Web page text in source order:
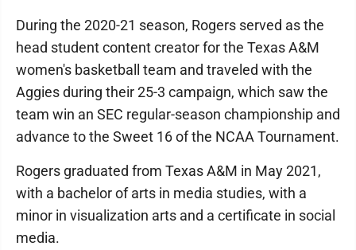
During the 2020-21 season, Rogers served as the
head student content creator for the Texas A&M
women's basketball team and traveled with the
Aggies during their 25-3 campaign, which saw the
team win an SEC regular-season championship and
advance to the Sweet 16 of the NCAA Tournament.
Rogers graduated from Texas A&M in May 2021,
with a bachelor of arts in media studies, with a
minor in visualization arts and a certificate in social
media.